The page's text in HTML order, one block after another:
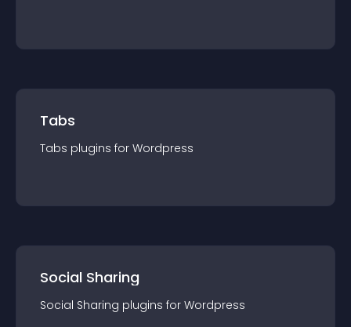
Tabs
Tabs plugins for Wordpress
Social Sharing
Social Sharing plugins for Wordpress